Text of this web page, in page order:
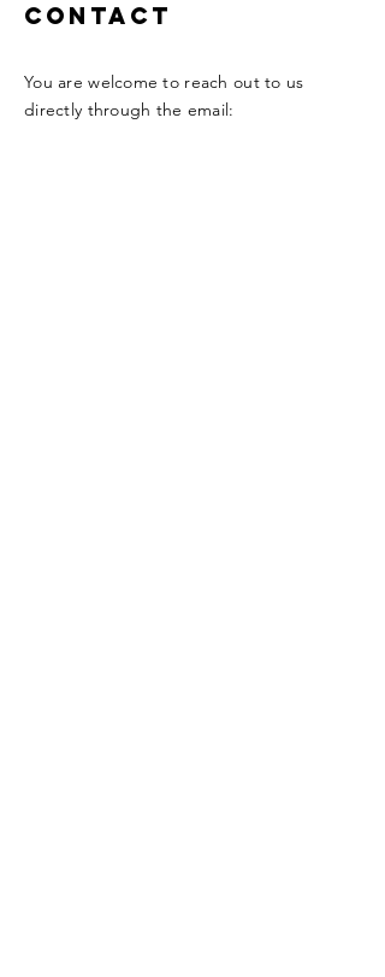
Contact
You are welcome to reach out to us
directly through the email: